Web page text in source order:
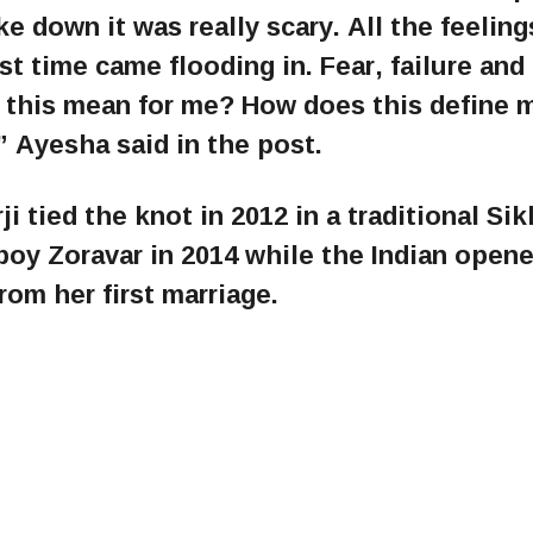
down it was really scary. All the
time came flooding in. Fear, failure and
mean for me? How does this define
Ayesha said in the post.
tied the knot in 2012 in a traditional
Zoravar in 2014 while the Indian
her first marriage.